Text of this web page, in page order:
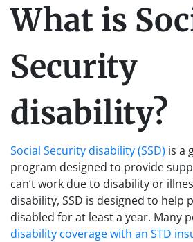
What is
Security
disability?
Social Security disability (SSD) is a
program designed to provide
can’t work due to disability or
disability, SSD is designed to help
disabled for at least a year. Many
disability coverage with an STD